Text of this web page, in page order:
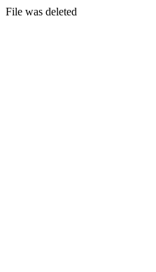
File was deleted